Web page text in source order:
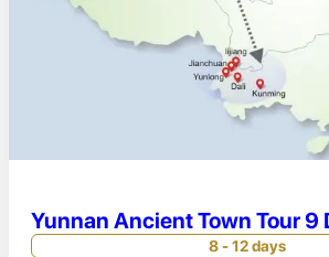
Yunnan Ancient Town Tour 9
8 - 12 days